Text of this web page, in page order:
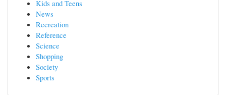
Kids and Teens
News
Recreation
Reference
Science
Shopping
Society
Sports